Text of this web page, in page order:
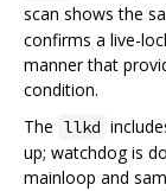
scan shows the
confirms a live-
manner that
condition.
The llkd
up; watchdog is
mainloop and